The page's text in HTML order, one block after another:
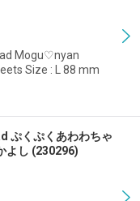
Mogu♡nyan
Size : L 88 mm
ぷくぷくあわわちゃ
よし (230296)